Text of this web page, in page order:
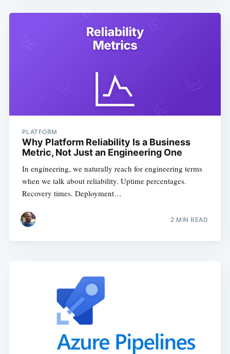
PLATFORM
Why Platform Reliability Is a Business
Metric, Not Just an Engineering One
In engineering, we naturally reach for engineering terms
when we talk about reliability. Uptime percentages.
Recovery times. Deployment…
2 MIN READ